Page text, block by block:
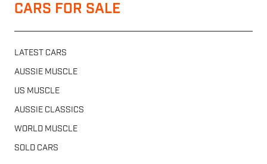
CARS FOR SALE
LATEST CARS
AUSSIE MUSCLE
US MUSCLE
AUSSIE CLASSICS
WORLD MUSCLE
SOLD CARS